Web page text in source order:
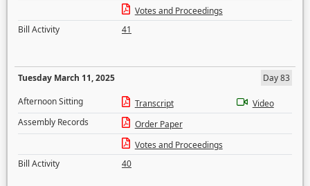
Votes and Proceedings
Bill Activity
41
Tuesday March 11, 2025
Day 83
Afternoon Sitting
Transcript
Video
Assembly Records
Order Paper
Votes and Proceedings
Bill Activity
40